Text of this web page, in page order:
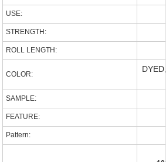
USE:
STRENGTH:
ROLL LENGTH:
COLOR:
SAMPLE:
FEATURE:
Pattern: